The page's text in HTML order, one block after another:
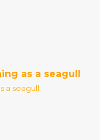
as a seagull
a seagull.